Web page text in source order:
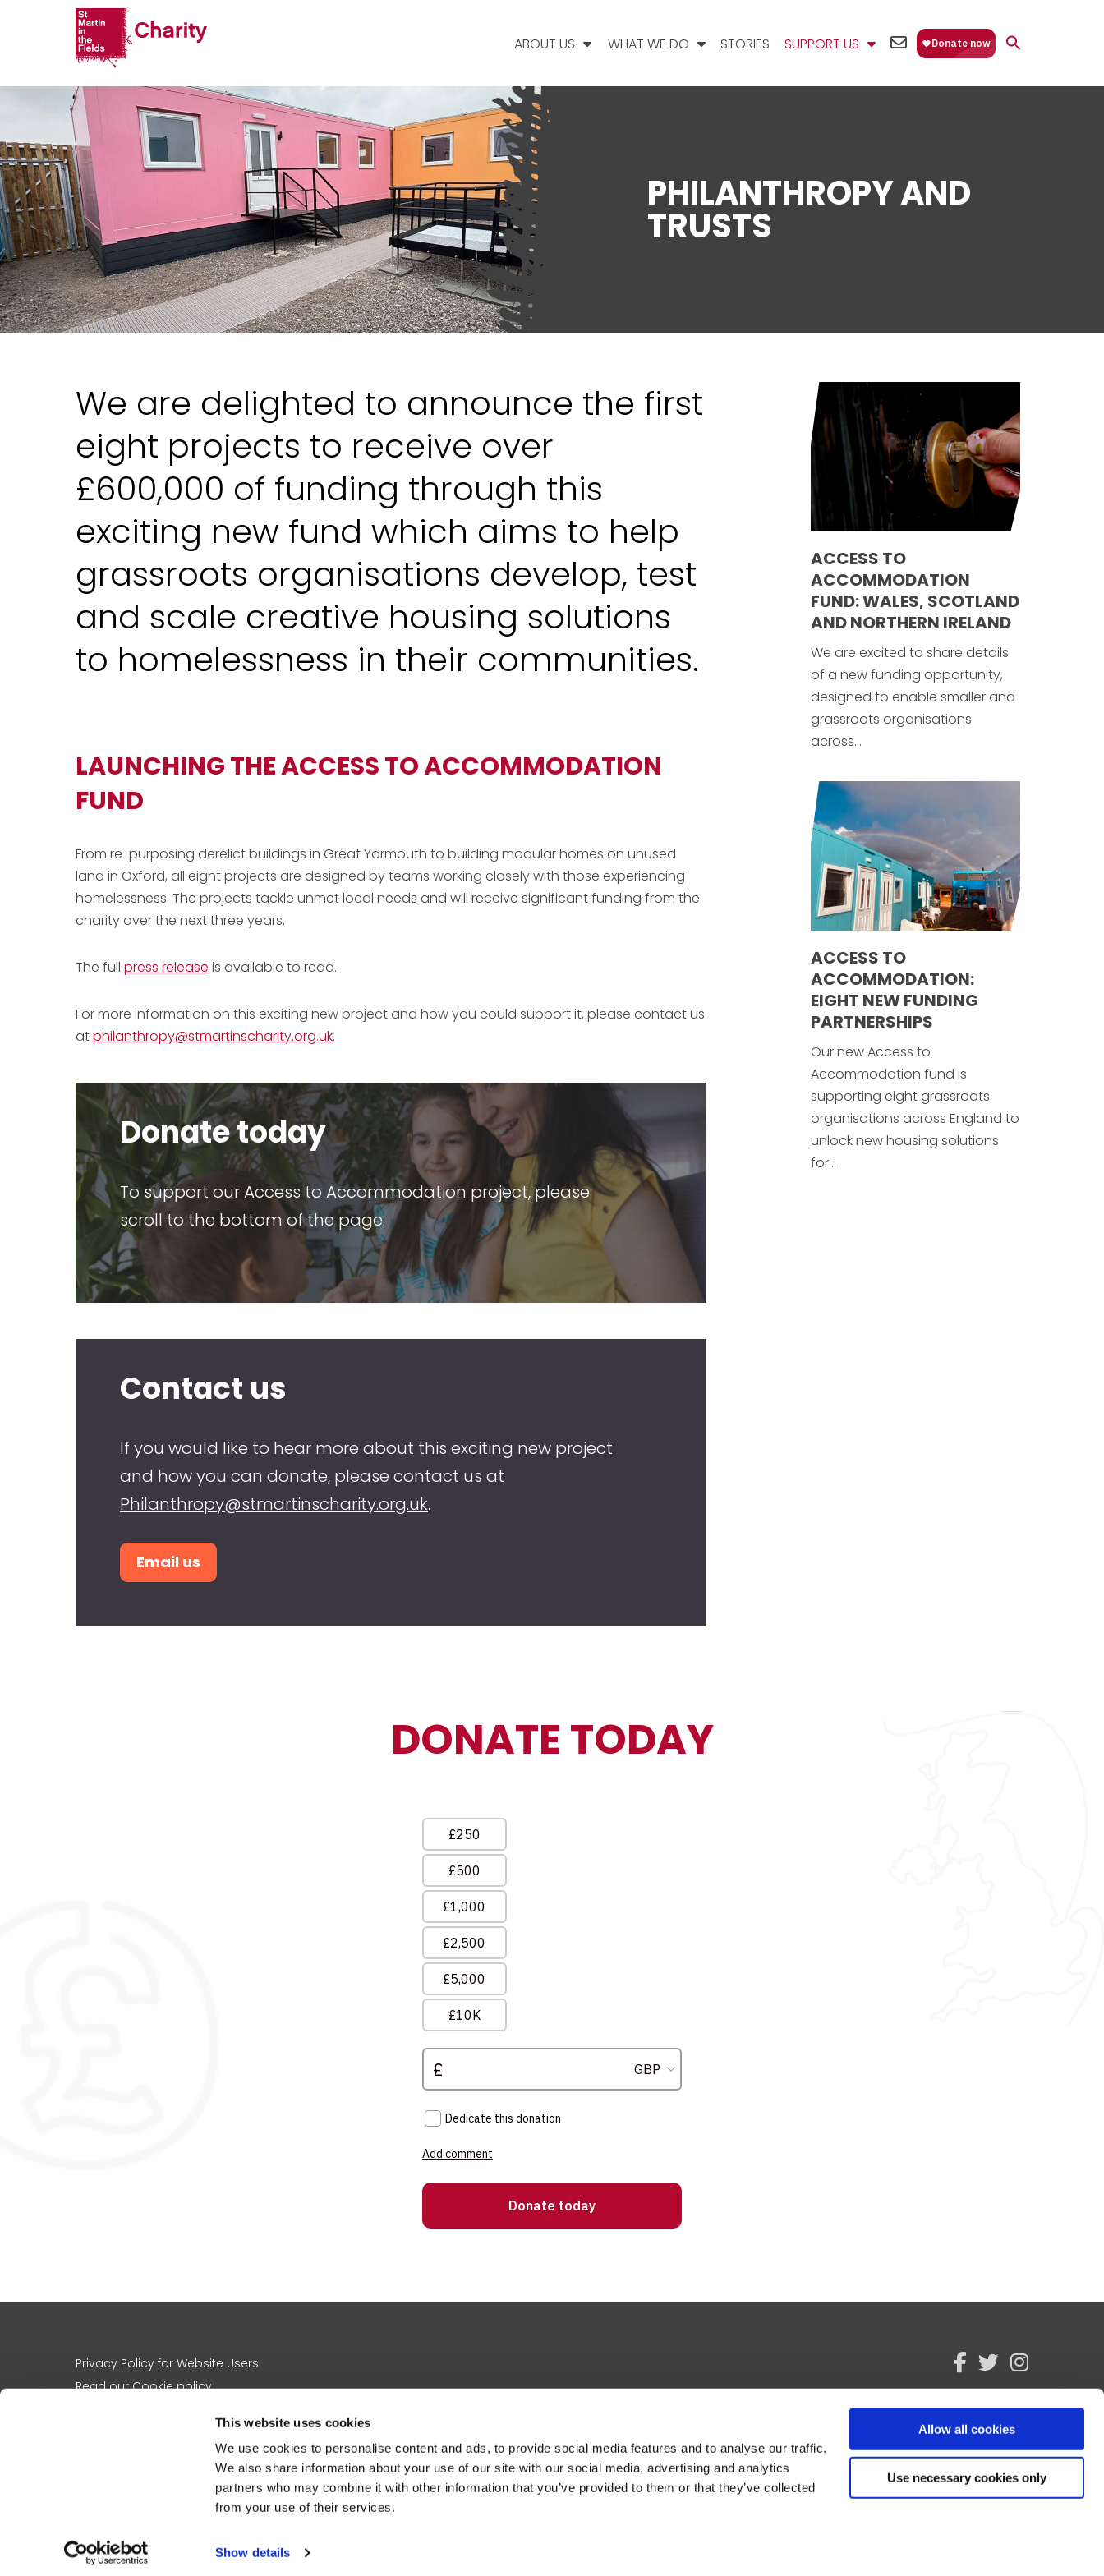
This website uses cookies
We use cookies to personalise content and ads, to provide social media features and to analyse our traffic.
We also share information about your use of our site with our social media, advertising and analytics
partners who may combine it with other information that you’ve provided to them or that they’ve collected
from your use of their services.
Show details
Allow all cookies
Use necessary cookies only
ABOUT US WHAT WE DO STORIES SUPPORT US
EMAIL
PHILANTHROPY AND
TRUSTS
We are delighted to announce the first
eight projects to receive over
£600,000 of funding through this
exciting new fund which aims to help
grassroots organisations develop, test
and scale creative housing solutions
to homelessness in their communities.
LAUNCHING THE ACCESS TO ACCOMMODATION
FUND
From re-purposing derelict buildings in Great Yarmouth to building modular homes on unused
land in Oxford, all eight projects are designed by teams working closely with those experiencing
homelessness. The projects tackle unmet local needs and will receive significant funding from the
charity over the next three years.
The full press release is available to read.
For more information on this exciting new project and how you could support it, please contact us
atphilanthropy@stmartinscharity.org.uk.
Donate today
To support our Access to Accommodation project, please
scroll to the bottom of the page.
Contact us
If you would like to hear more about this exciting new project
and how you can donate, please contact us at
Philanthropy@stmartinscharity.org.uk.
Email us
ACCESS TO
ACCOMMODATION
FUND: WALES, SCOTLAND
AND NORTHERN IRELAND
We are excited to share details
of a new funding opportunity,
designed to enable smaller and
grassroots organisations
across...
ACCESS TO
ACCOMMODATION:
EIGHT NEW FUNDING
PARTNERSHIPS
Our new Access to
Accommodation fund is
supporting eight grassroots
organisations across England to
unlock new housing solutions
for...
DONATE TODAY
Privacy Policy for Website Users
Read our Cookie policy
Please note that St Martin-in-the-Fields Christmas Appeal Charity has merged with St Martin-in-the-Fields
Charity, with the merger registered by the Charity Commission on 15 April 2026 and effective from 1 April 2014.
facebook
twitterinstagram